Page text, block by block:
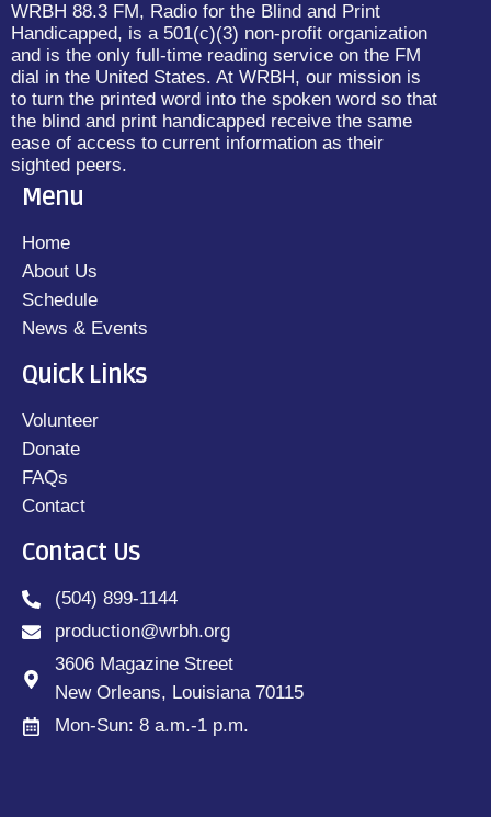
WRBH 88.3 FM, Radio for the Blind and Print
Handicapped, is a 501(c)(3) non-profit organization
and is the only full-time reading service on the FM
dial in the United States. At WRBH, our mission is
to turn the printed word into the spoken word so that
the blind and print handicapped receive the same
ease of access to current information as their
sighted peers.
Menu
Home
About Us
Schedule
News & Events
Quick Links
Volunteer
Donate
FAQs
Contact
Contact Us
(504) 899-1144
production@wrbh.org
3606 Magazine Street
New Orleans, Louisiana 70115
Mon-Sun: 8 a.m.-1 p.m.